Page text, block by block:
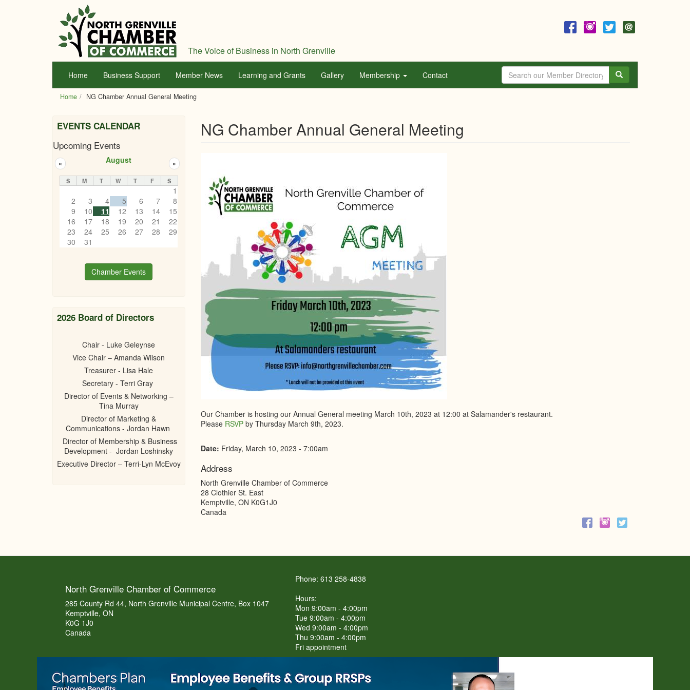
The Voice of Business in North Grenville
Home Business Support Member News Learning and Grants Gallery Membership Contact
Home NG Chamber Annual General Meeting
NG Chamber Annual General Meeting
Our Chamber is hosting our Annual General meeting March 10th, 2023 at 12:00 at Salamander's restaurant.
Please RSVPby Thursday March 9th, 2023.
Date: Friday, March 10, 2023 - 7:00am
Address
North Grenville Chamber of Commerce
28 Clothier St. East
Kemptville, ON K0G1J0
Canada
EVENTS CALENDAR
Upcoming Events
August
« »
S M T W T F S
1
2
3 4 5 6 7
8
9
10 11 12 13 14
15
16
17 18 19 20 21
22
23
24 25 26 27 28
29
30
31
Chamber Events
2026 Board of Directors
Chair - Luke Geleynse
Vice Chair – Amanda Wilson
Treasurer - Lisa Hale
Secretary - Terri Gray
Director of Events & Networking –
Tina Murray
Director of Marketing &
Communications - Jordan Hawn
Director of Membership & Business
Development - Jordan Loshinsky
Executive Director – Terri-Lyn McEvoy
North Grenville Chamber of Commerce
285 County Rd 44, North Grenville Municipal Centre, Box 1047
Kemptville, ON
K0G 1J0
Canada
Phone: 613 258-4838
Hours:
Mon 9:00am - 4:00pm
Tue 9:00am - 4:00pm
Wed 9:00am - 4:00pm
Thu 9:00am - 4:00pm
Fri appointment